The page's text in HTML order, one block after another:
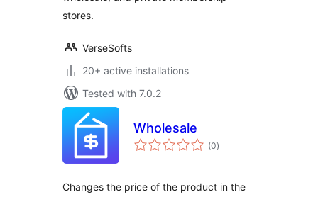
stores.
VerseSofts
20+ active installations
Tested with 7.0.2
Wholesale
(0total
ratings
)
Changes the price of the product in the